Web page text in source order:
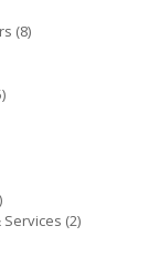
(8)
(2)